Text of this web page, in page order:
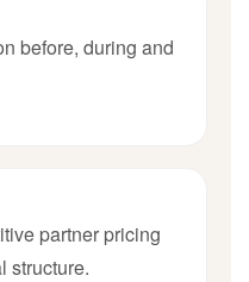
before, during and
partner pricing
structure.